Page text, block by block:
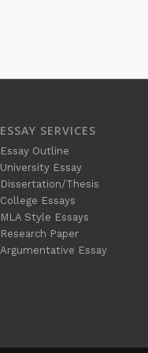
ESSAY SERVICES
Essay Outline
University Essay
Dissertation/Thesis
College Essays
MLA Style Essays
Research Paper
Argumentative Essay